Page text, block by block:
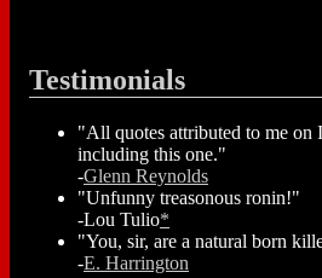
Testimonials
"All quotes attributed to me on
including this one."
-Glenn Reynolds
"Unfunny treasonous ronin!"
-Lou Tulio*
"You, sir, are a natural born
-E. Harrington